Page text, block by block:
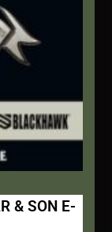
36265
& SON E-